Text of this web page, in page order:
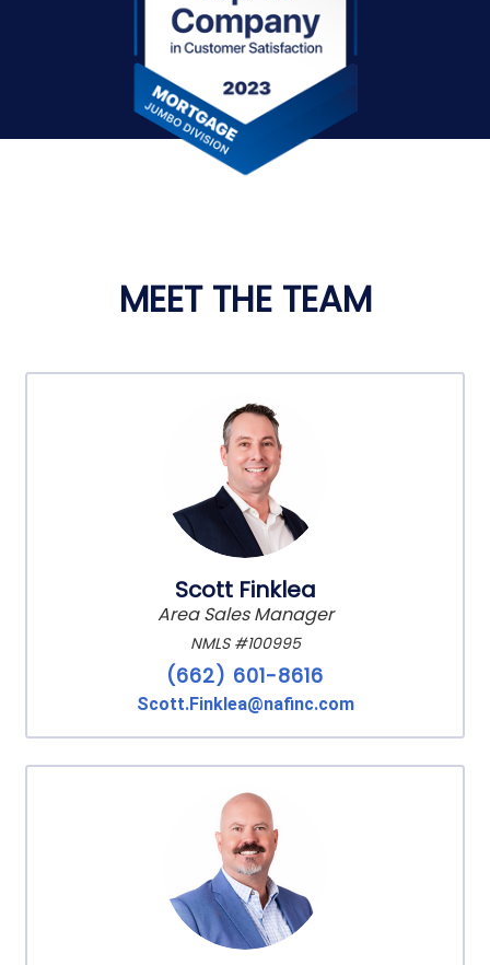
MEET THE TEAM
Scott Finklea
Area Sales Manager
NMLS #100995
(662) 601-8616
Scott.Finklea@nafinc.com